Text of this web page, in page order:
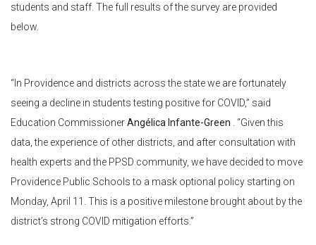
students and staff. The full results of the survey are provided
below.
“In Providence and districts across the state we are fortunately
seeing a decline in students testing positive for COVID,” said
Education CommissionerAngélica Infante-Green . “Given this
data, the experience of other districts, and after consultation with
health experts and the PPSD community, we have decided to move
Providence Public Schools to a mask optional policy starting on
Monday, April 11. This is a positive milestone brought about by the
district’s strong COVID mitigation efforts.”